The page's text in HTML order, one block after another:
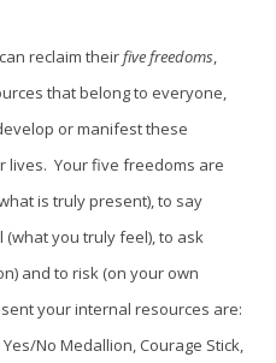
reclaim theirfive freedoms,
that belong to everyone,
or manifest these
lives. Your five freedoms are
is truly present), to say
you truly feel), to ask
and to risk (on your own
your internal resources are:
No Medallion, Courage Stick,